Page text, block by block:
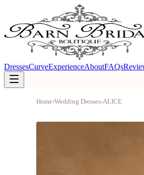
DressesCurveExperienceAboutFAQs
Home›Wedding Dresses›ALICE